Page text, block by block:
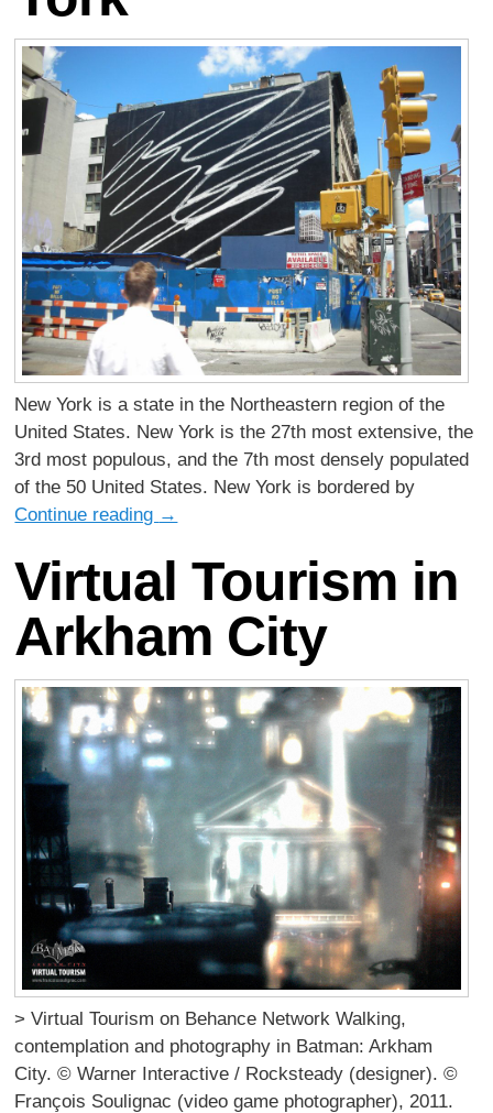
New York is a state in the Northeastern region of the
United States. New York is the 27th most extensive, the
3rd most populous, and the 7th most densely populated
of the 50 United States. New York is bordered by
Continue reading →
Virtual Tourism in
Arkham City
> Virtual Tourism on Behance Network Walking,
contemplation and photography in Batman: Arkham
City. © Warner Interactive / Rocksteady (designer). ©
François Soulignac (video game photographer), 2011.